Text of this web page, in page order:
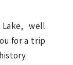
well
for a trip